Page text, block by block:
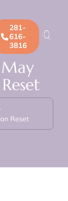
281-
616-
3816
Reset